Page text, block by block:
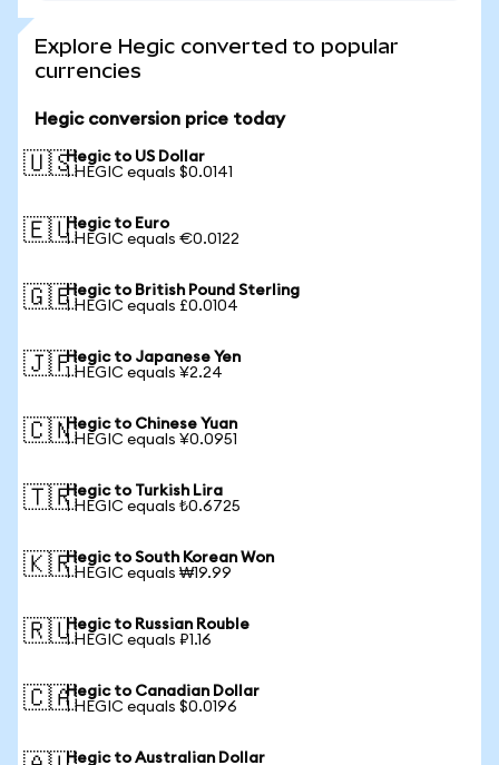
Explore Hegic converted to popular
currencies
Hegic conversion price today
🇺🇸Hegic to US Dollar
1 HEGIC equals $0.0141
🇪🇺Hegic to Euro
1 HEGIC equals €0.0122
🇬🇧Hegic to British Pound Sterling
1 HEGIC equals £0.0104
🇯🇵Hegic to Japanese Yen
1 HEGIC equals ¥2.24
🇨🇳Hegic to Chinese Yuan
1 HEGIC equals ¥0.0951
🇹🇷Hegic to Turkish Lira
1 HEGIC equals ₺0.6725
🇰🇷Hegic to South Korean Won
1 HEGIC equals ₩19.99
🇷🇺Hegic to Russian Rouble
1 HEGIC equals ₽1.16
🇨🇦Hegic to Canadian Dollar
1 HEGIC equals $0.0196
Hegic to Australian Dollar